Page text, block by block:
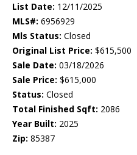
List Date: 12/11/2025
MLS#: 6956929
Mls Status: Closed
Original List Price: $615,500
Sale Date: 03/18/2026
Sale Price: $615,000
Status: Closed
Total Finished Sqft: 2086
Year Built: 2025
Zip: 85387